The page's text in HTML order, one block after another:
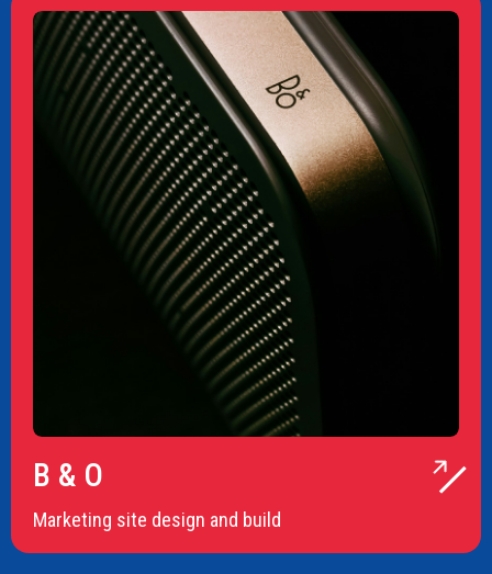
B & O
Marketing site design and build